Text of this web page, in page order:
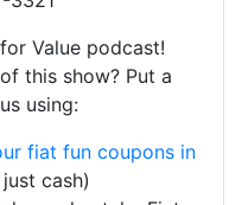
Value podcast!
this show? Put a
using:
fiat fun coupons in
cash)